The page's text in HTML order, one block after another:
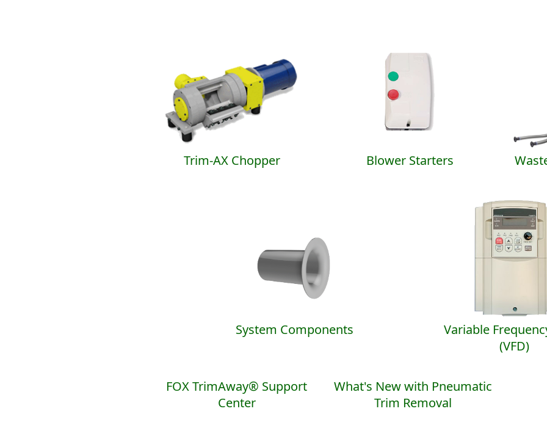
Trim-AX Chopper Blower Starters
System Components
Variable
(VFD)
FOX TrimAway® Support
Center
What's New with Pneumatic
Trim Removal